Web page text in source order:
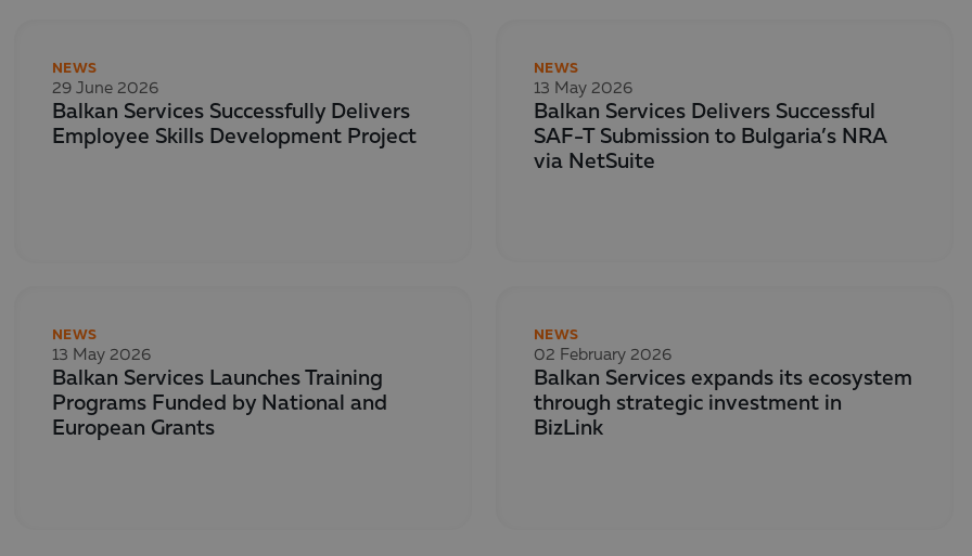
NEWS
29 June 2026
Balkan Services Successfully Delivers
Employee Skills Development Project
NEWS
13 May 2026
Balkan Services Delivers Successful
SAF-T Submission to Bulgaria’s NRA
via NetSuite
NEWS
13 May 2026
Balkan Services Launches Training
Programs Funded by National and
European Grants
NEWS
02 February 2026
Balkan Services expands its ecosystem
through strategic investment in
BizLink